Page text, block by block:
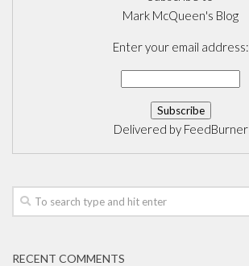
Mark McQueen's Blog
Enter your email address:
Delivered by FeedBurner
RECENT COMMENTS